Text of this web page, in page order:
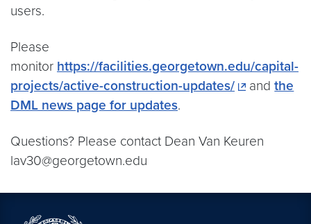
users.
Please
monitor https://facilities.georgetown.edu/capital-
projects/active-construction-updates/
andthe
DML news page for updates.
Questions? Please contact Dean Van Keuren
lav30@georgetown.edu